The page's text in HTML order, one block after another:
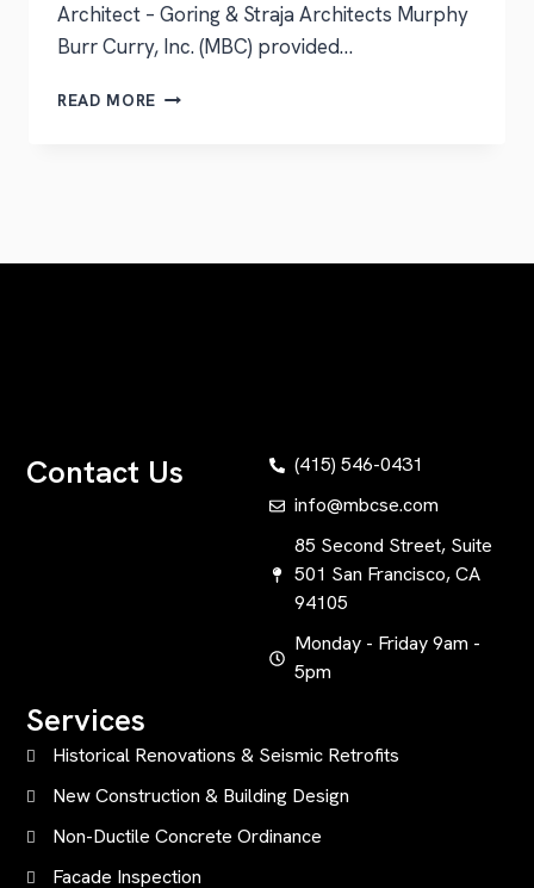
Architect – Goring & Straja Architects Murphy
Burr Curry, Inc. (MBC) provided…
READ MORE
Contact Us
(415) 546-0431
info@mbcse.com
85 Second Street, Suite
501 San Francisco, CA
94105
Monday - Friday 9am -
5pm
Services
Historical Renovations & Seismic Retrofits
New Construction & Building Design
Non-Ductile Concrete Ordinance
Facade Inspection